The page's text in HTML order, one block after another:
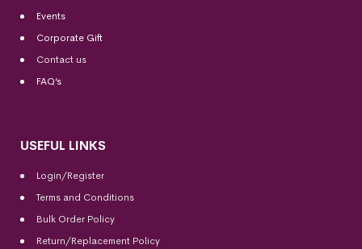
Events
Corporate Gift
Contact us
FAQ’s
USEFUL LINKS
Login/Register
Terms and Conditions
Bulk Order Policy
Return/Replacement Policy